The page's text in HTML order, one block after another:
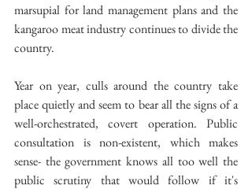
marsupial for land management plans and the
kangaroo meat industry continues to divide the
country.
Year on year, culls around the country take
place quietly and seem to bear all the signs of a
well-orchestrated, covert operation. Public
consultation is non-existent, which makes
sense- the government knows all too well the
public scrutiny that would follow if it's